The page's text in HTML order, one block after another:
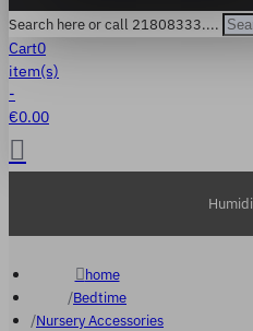
Search here or call 21808333....
Cart0
item(s)
-
€0.00
home
Bedtime
Nursery Accessories